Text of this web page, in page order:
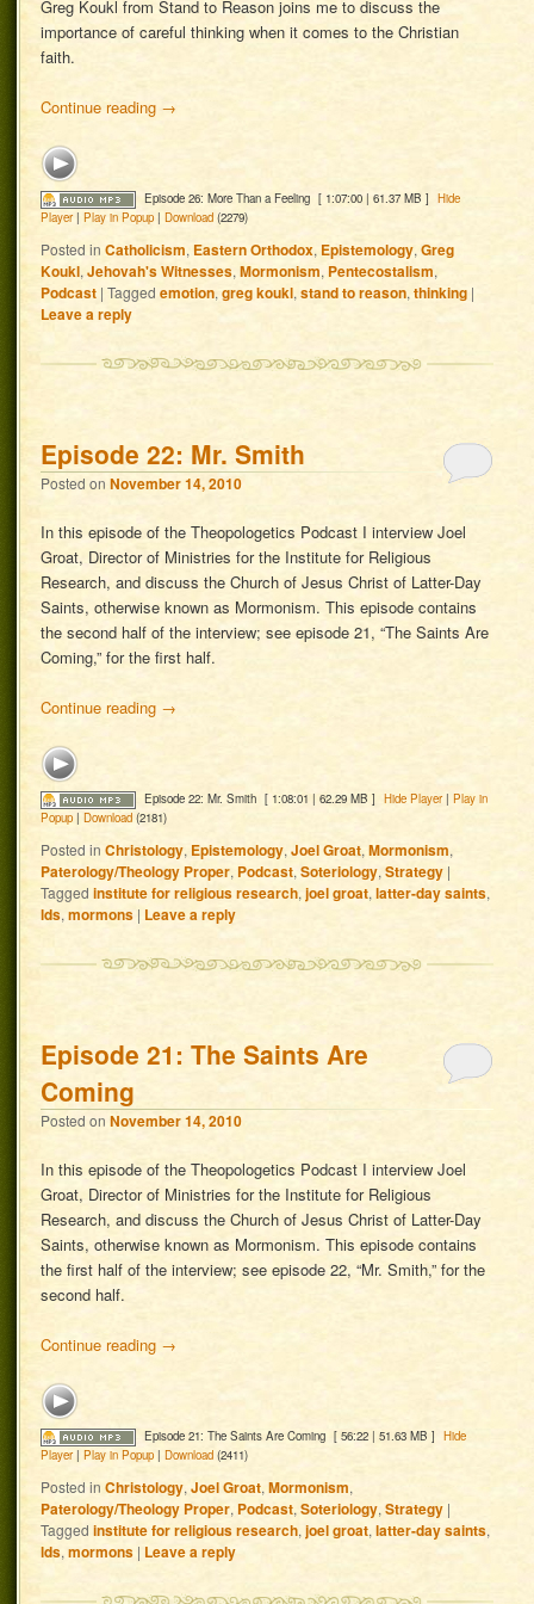
Greg Koukl from Stand to Reason joins me to discuss the
importance of careful thinking when it comes to the Christian
faith.
Continue reading →
Episode 26: More Than a Feeling [ 1:07:00 | 61.37 MB ] Hide
Player|Play in Popup |Download (2279)
Posted in Catholicism,Eastern Orthodox, Epistemology,Greg
Koukl,Jehovah's Witnesses,Mormonism,Pentecostalism,
Podcast |Tagged emotion,greg koukl,stand to reason,thinking |
Leave a reply
Episode 22: Mr. Smith
Posted onNovember 14, 2010
In this episode of the Theopologetics Podcast I interview Joel
Groat, Director of Ministries for the Institute for Religious
Research, and discuss the Church of Jesus Christ of Latter-Day
Saints, otherwise known as Mormonism. This episode contains
the second half of the interview; see episode 21, “The Saints Are
Coming,” for the first half.
Continue reading →
Episode 22: Mr. Smith [ 1:08:01 | 62.29 MB ] Hide Player| Play in
Popup |Download (2181)
Posted in Christology, Epistemology,Joel Groat,Mormonism,
Paterology/Theology Proper, Podcast,Soteriology,Strategy |
Tagged institute for religious research,joel groat,latter-day saints,
lds,mormons | Leave a reply
Episode 21: The Saints Are
Coming
Posted onNovember 14, 2010
In this episode of the Theopologetics Podcast I interview Joel
Groat, Director of Ministries for the Institute for Religious
Research, and discuss the Church of Jesus Christ of Latter-Day
Saints, otherwise known as Mormonism. This episode contains
the first half of the interview; see episode 22, “Mr. Smith,” for the
second half.
Continue reading →
Episode 21: The Saints Are Coming [ 56:22 | 51.63 MB ] Hide
Player |Play in Popup |Download (2411)
Posted in Christology,Joel Groat,Mormonism,
Paterology/Theology Proper, Podcast,Soteriology,Strategy |
Tagged institute for religious research,joel groat,latter-day saints,
lds,mormons | Leave a reply